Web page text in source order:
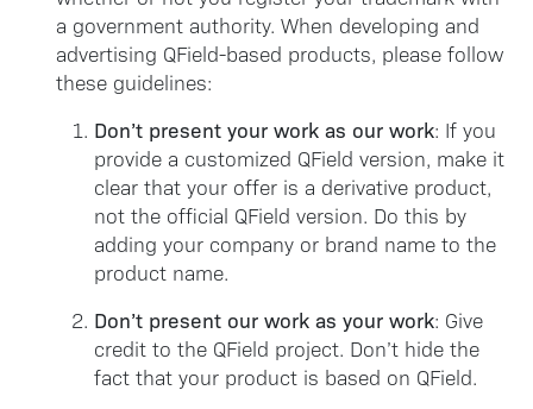
a government authority. When developing and
advertising QField-based products, please follow
these guidelines:
Don’t present your work as our work: If you
provide a customized QField version, make it
clear that your offer is a derivative product,
not the official QField version. Do this by
adding your company or brand name to the
product name.
Don’t present our work as your work: Give
credit to the QField project. Don’t hide the
fact that your product is based on QField.